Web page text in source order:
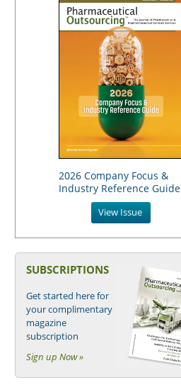
2026 Company Focus &
Industry Reference Guide
View Issue
SUBSCRIPTIONS
Get started here for
your complimentary
magazine
subscription
Sign up Now »